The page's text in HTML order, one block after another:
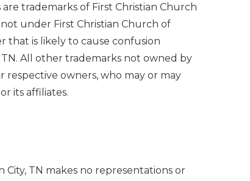
trademarks of First Christian Church
under First Christian Church of
that is likely to cause confusion
All other trademarks not owned by
respective owners, who may or may
its affiliates.
City, TN makes no representations or